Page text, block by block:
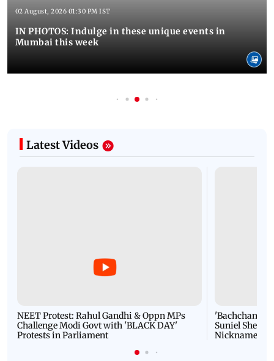
02 August, 2026 01:30 PM IST
IN PHOTOS: Indulge in these unique events in
Mumbai this week
Latest Videos
NEET Protest: Rahul Gandhi & Oppn MPs
Challenge Modi Govt with 'BLACK DAY'
Protests in Parliament
'Bachchan
Suniel Shetty
Nickname |